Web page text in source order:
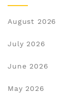
August 2026
July 2026
June 2026
May 2026